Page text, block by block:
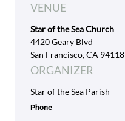
VENUE
Star of the Sea Church
4420 Geary Blvd
San Francisco, CA 94118
ORGANIZER
Star of the Sea Parish
Phone